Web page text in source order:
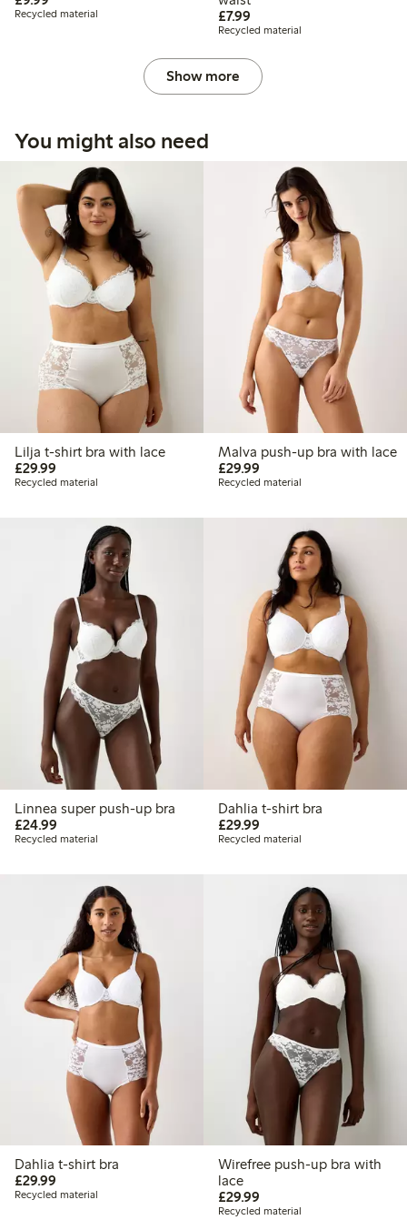
Recycled material
£7.99£7.99
Recycled material
Show more
You might also need
Lilja t-shirt bra with lace
£29.99
Recycled material
Malva push-up bra with lace
£29.99£29.99
Recycled material
Linnea super push-up bra
£24.99
Recycled material
Dahlia t-shirt bra
£29.99£29.99
Recycled material
Dahlia t-shirt bra
£29.99
Recycled material
Wirefree push-up bra with
lace
£29.99£29.99
Recycled material